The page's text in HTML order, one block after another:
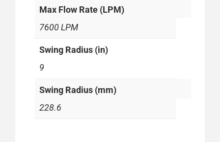
Max Flow Rate (LPM)
7600 LPM
Swing Radius (in)
9
Swing Radius (mm)
228.6